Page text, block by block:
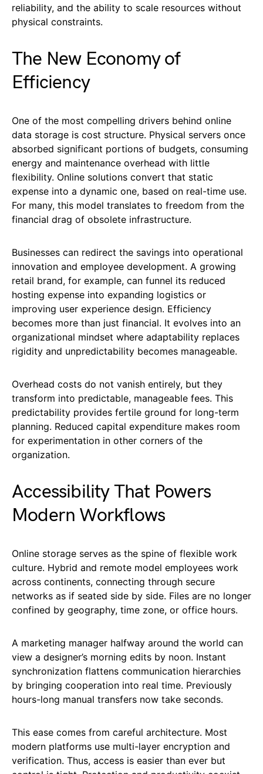
reliability, and the ability to scale resources without
physical constraints.
The New Economy of
Efficiency
One of the most compelling drivers behind online
data storage is cost structure. Physical servers once
absorbed significant portions of budgets, consuming
energy and maintenance overhead with little
flexibility. Online solutions convert that static
expense into a dynamic one, based on real-time use.
For many, this model translates to freedom from the
financial drag of obsolete infrastructure.
Businesses can redirect the savings into operational
innovation and employee development. A growing
retail brand, for example, can funnel its reduced
hosting expense into expanding logistics or
improving user experience design. Efficiency
becomes more than just financial. It evolves into an
organizational mindset where adaptability replaces
rigidity and unpredictability becomes manageable.
Overhead costs do not vanish entirely, but they
transform into predictable, manageable fees. This
predictability provides fertile ground for long-term
planning. Reduced capital expenditure makes room
for experimentation in other corners of the
organization.
Accessibility That Powers
Modern Workflows
Online storage serves as the spine of flexible work
culture. Hybrid and remote model employees work
across continents, connecting through secure
networks as if seated side by side. Files are no longer
confined by geography, time zone, or office hours.
A marketing manager halfway around the world can
view a designer’s morning edits by noon. Instant
synchronization flattens communication hierarchies
by bringing cooperation into real time. Previously
hours-long manual transfers now take seconds.
This ease comes from careful architecture. Most
modern platforms use multi-layer encryption and
verification. Thus, access is easier than ever but